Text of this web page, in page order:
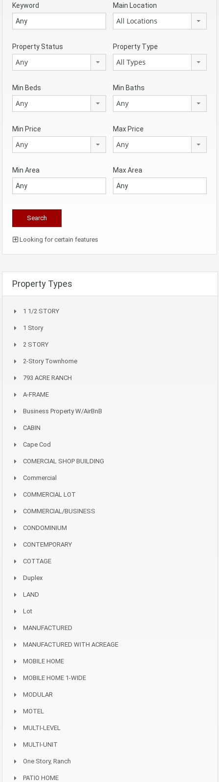
Keyword Main Location
All Locations
Property Status
Any
Property Type
All Types
Min Beds
Any
Min Baths
Any
Min Price
Any
Max Price
Any
Min Area Max Area
Looking for certain features
Property Types
1 1/2 STORY
1 Story
2 STORY
2-Story Townhome
793 ACRE RANCH
A-FRAME
Business Property W/AirBnB
CABIN
Cape Cod
COMERCIAL SHOP BUILDING
Commercial
COMMERCIAL LOT
COMMERCIAL/BUSINESS
CONDOMINIUM
CONTEMPORARY
COTTAGE
Duplex
LAND
Lot
MANUFACTURED
MANUFACTURED WITH ACREAGE
MOBILE HOME
MOBILE HOME 1-WIDE
MODULAR
MOTEL
MULTI-LEVEL
MULTI-UNIT
One Story, Ranch
PATIO HOME